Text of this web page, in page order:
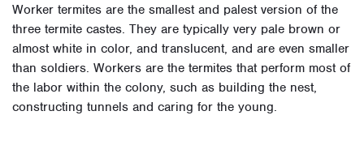
Worker termites are the smallest and palest version of the
three termite castes. They are typically very pale brown or
almost white in color, and translucent, and are even smaller
than soldiers. Workers are the termites that perform most of
the labor within the colony, such as building the nest,
constructing tunnels and caring for the young.